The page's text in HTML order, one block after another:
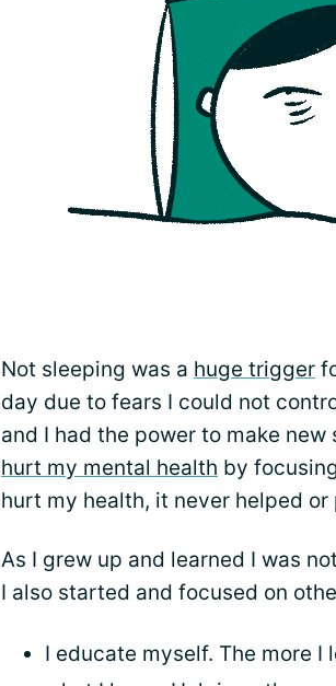
Not sleeping was a huge trigger
day due to fears I could not
and I had the power to make
hurt my mental health by
hurt my health, it never helped
As I grew up and learned I was
I also started and focused on
I educate myself. The more I